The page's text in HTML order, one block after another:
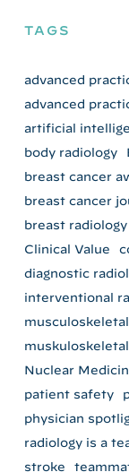
TAGS
advanced
advanced
artificial
body radiology
breast cancer
breast cancer
breast radiology
Clinical Value
diagnostic
interventional
muskuloskeletal
Nuclear
patient safety
physician
radiology is a
stroke